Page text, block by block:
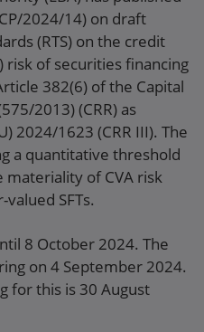
2024/14) on draft
(RTS) on the credit
risk of securities financing
382(6) of the Capital
2013) (CRR) as
2024/1623 (CRR III). The
a quantitative threshold
of CVA risk
SFTs.
8 October 2024. The
on 4 September 2024.
for this is 30 August